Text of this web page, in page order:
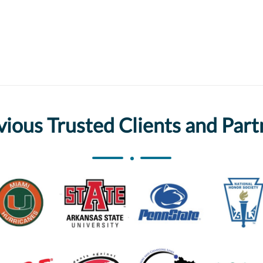
Trusted Clients and